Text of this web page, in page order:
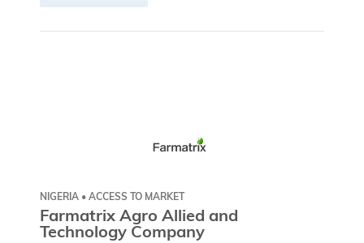
NIGERIA • ACCESS TO MARKET
Farmatrix Agro Allied and
Technology Company